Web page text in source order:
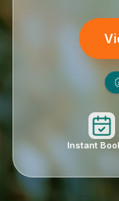
Instant